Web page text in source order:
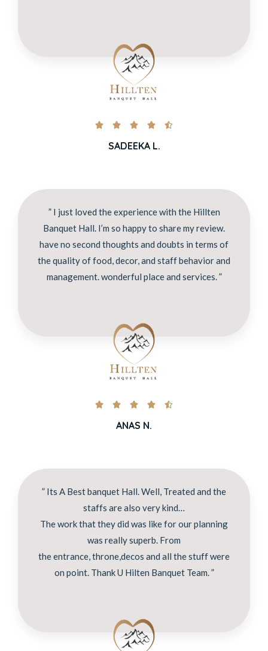
    
SADEEKA L.
” I just loved the experience with the Hillten
Banquet Hall. I’m so happy to share my review.
have no second thoughts and doubts in terms of
the quality of food, decor, and staff behavior and
management. wonderful place and services. ”
    
ANAS N.
” Its A Best banquet Hall. Well, Treated and the
staffs are also very kind…
The work that they did was like for our planning
was really superb. From
the entrance, throne,decos and all the stuff were
on point. Thank U Hilten Banquet Team. ”